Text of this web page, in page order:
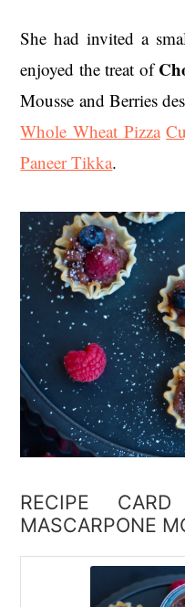
She had invited a
enjoyed the treat of
Mousse and Berries
Whole Wheat Pizza
Paneer Tikka.
RECIPE
MASCARPONE